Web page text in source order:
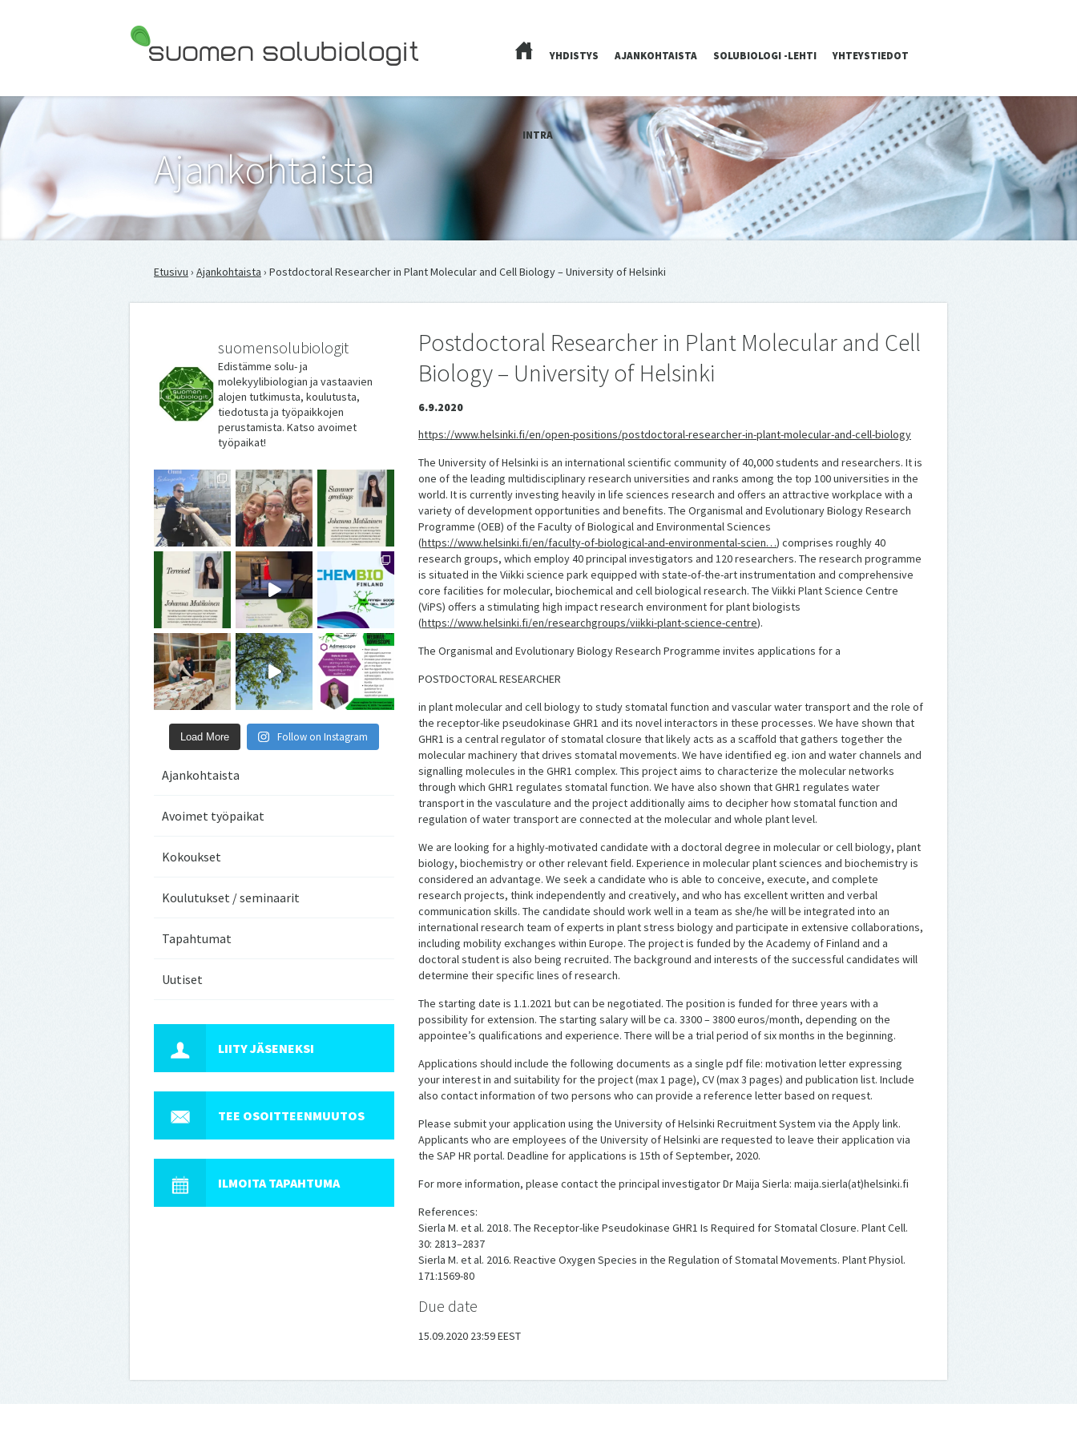
YHDISTYS AJANKOHTAISTA SOLUBIOLOGI -LEHTI YHTEYSTIEDOT
INTRA
Ajankohtaista
Etusivu › Ajankohtaista › Postdoc­toral Re­searcher in Plant Mo­lecu­lar and Cell Biology – University of Helsinki
suomensolubiologit
Edistämme solu- ja
molekyylibiologian ja vastaavien
alojen tutkimusta, koulutusta,
tiedotusta ja työpaikkojen
perustamista. Katso avoimet
työpaikat!
Load More Follow on Instagram
Ajankohtaista
Avoimet työpaikat
Kokoukset
Koulutukset / seminaarit
Tapahtumat
Uutiset
LIITY JÄSENEKSI
TEE OSOITTEENMUUTOS
ILMOITA TAPAHTUMA
Postdoc­toral Re­searcher in Plant Mo­lecu­lar and Cell
Biology – University of Helsinki
6.9.2020
https://www.helsinki.fi/en/open-positions/postdoctoral-researcher-in-plant-molecular-and-cell-biology
The University of Helsinki is an international scientific community of 40,000 students and researchers. It is
one of the leading multidisciplinary research universities and ranks among the top 100 universities in the
world. It is currently investing heavily in life sciences research and offers an attractive workplace with a
variety of development opportunities and benefits. The Organismal and Evolutionary Biology Research
Programme (OEB) of the Faculty of Biological and Environmental Sciences
(https://www.helsinki.fi/en/faculty-of-biological-and-environmental-scien…) comprises roughly 40
research groups, which employ 40 principal investigators and 120 researchers. The research programme
is situated in the Viikki science park equipped with state-of-the-art instrumentation and comprehensive
core facilities for molecular, biochemical and cell biological research. The Viikki Plant Science Centre
(ViPS) offers a stimulating high impact research environment for plant biologists
(https://www.helsinki.fi/en/researchgroups/viikki-plant-science-centre).
The Organismal and Evolutionary Biology Research Programme invites applications for a
POSTDOCTORAL RESEARCHER
in plant molecular and cell biology to study stomatal function and vascular water transport and the role of
the receptor-like pseudokinase GHR1 and its novel interactors in these processes. We have shown that
GHR1 is a central regulator of stomatal closure that likely acts as a scaffold that gathers together the
molecular machinery that drives stomatal movements. We have identified eg. ion and water channels and
signalling molecules in the GHR1 complex. This project aims to characterize the molecular networks
through which GHR1 regulates stomatal function. We have also shown that GHR1 regulates water
transport in the vasculature and the project additionally aims to decipher how stomatal function and
regulation of water transport are connected at the molecular and whole plant level.
We are looking for a highly-motivated candidate with a doctoral degree in molecular or cell biology, plant
biology, biochemistry or other relevant field. Experience in molecular plant sciences and biochemistry is
considered an advantage. We seek a candidate who is able to conceive, execute, and complete
research projects, think independently and creatively, and who has excellent written and verbal
communication skills. The candidate should work well in a team as she/he will be integrated into an
international research team of experts in plant stress biology and participate in extensive collaborations,
including mobility exchanges within Europe. The project is funded by the Academy of Finland and a
doctoral student is also being recruited. The background and interests of the successful candidates will
determine their specific lines of research.
The starting date is 1.1.2021 but can be negotiated. The position is funded for three years with a
possibility for extension. The starting salary will be ca. 3300 – 3800 euros/month, depending on the
appointee’s qualifications and experience. There will be a trial period of six months in the beginning.
Applications should include the following documents as a single pdf file: motivation letter expressing
your interest in and suitability for the project (max 1 page), CV (max 3 pages) and publication list. Include
also contact information of two persons who can provide a reference letter based on request.
Please submit your application using the University of Helsinki Recruitment System via the Apply link.
Applicants who are employees of the University of Helsinki are requested to leave their application via
the SAP HR portal. Deadline for applications is 15th of September, 2020.
For more information, please contact the principal investigator Dr Maija Sierla: maija.sierla(at)helsinki.fi
References:
Sierla M. et al. 2018. The Receptor-like Pseudokinase GHR1 Is Required for Stomatal Closure. Plant Cell.
30: 2813–2837
Sierla M. et al. 2016. Reactive Oxygen Species in the Regulation of Stomatal Movements. Plant Physiol.
171:1569-80
Due date
15.09.2020 23:59 EEST